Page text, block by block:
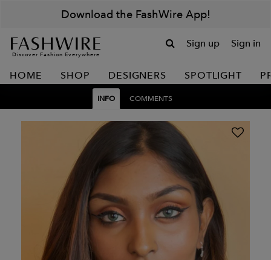
Download the FashWire App!
Discover Fashion Everywhere
Sign up Sign in
HOME SHOP DESIGNERS SPOTLIGHT
INFO COMMENTS